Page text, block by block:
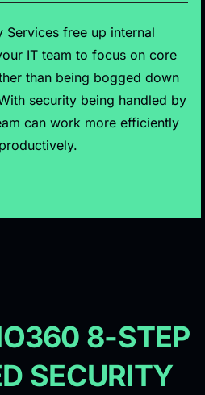
Services free up internal
IT team to focus on core
than being bogged down
security being handled by
can work more efficiently
8-STEP
SECURITY